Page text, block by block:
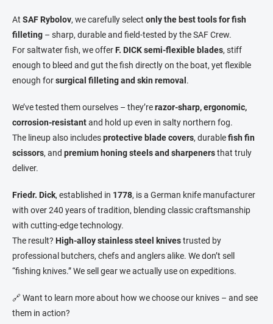
g
c
n
t
r
s
a
t
i
o
n
At SAF Rybolov, we carefully select only the best tools for fish
filleting – sharp, durable and field-tested by the SAF Crew.
For saltwater fish, we offerF. DICK semi-flexible blades, stiff
enough to bleed and gut the fish directly on the boat, yet flexible
enough forsurgical filleting and skin removal .
We’ve tested them ourselves – they’rerazor-sharp, ergonomic,
corrosion-resistantand hold up even in salty northern fog.
The lineup also includesprotective blade covers, durablefish fin
scissors, and premium honing steels and sharpenersthat truly
deliver.
Friedr. Dick, established in 1778, is a German knife manufacturer
with over 240 years of tradition, blending classic craftsmanship
with cutting-edge technology.
The result? High-alloy stainless steel knivestrusted by
professional butchers, chefs and anglers alike. We don’t sell
“fishing knives.” We sell gear we actually use on expeditions.
🔗 Want to learn more about how we choose our knives – and see
them in action?